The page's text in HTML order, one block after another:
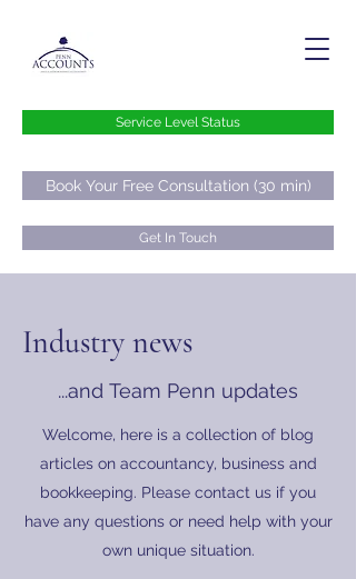
Service Level Status
Book Your Free Consultation (30 min)
Get In Touch
0800 073 73 76
Industry news
...and Team Penn updates
Welcome, here is a collection of blog
articles on accountancy, business and
bookkeeping. Please contact us if you
have any questions or need help with your
own unique situation.